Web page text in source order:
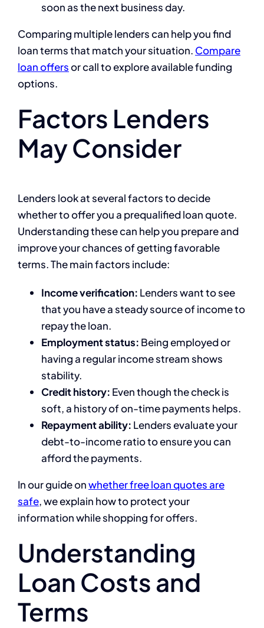
soon as the next business day.
Comparing multiple lenders can help you find
loan terms that match your situation. Compare
loan offersor call to explore available funding
options.
Factors Lenders
May Consider
Lenders look at several factors to decide
whether to offer you a prequalified loan quote.
Understanding these can help you prepare and
improve your chances of getting favorable
terms. The main factors include:
Income verification: Lenders want to see
that you have a steady source of income to
repay the loan.
Employment status: Being employed or
having a regular income stream shows
stability.
Credit history: Even though the check is
soft, a history of on-time payments helps.
Repayment ability: Lenders evaluate your
debt-to-income ratio to ensure you can
afford the payments.
In our guide onwhether free loan quotes are
safe, we explain how to protect your
information while shopping for offers.
Understanding
Loan Costs and
Terms